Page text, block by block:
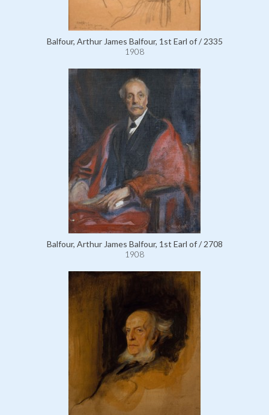
Balfour, Arthur James Balfour, 1st Earl of / 2335
1908
Balfour, Arthur James Balfour, 1st Earl of / 2708
1908